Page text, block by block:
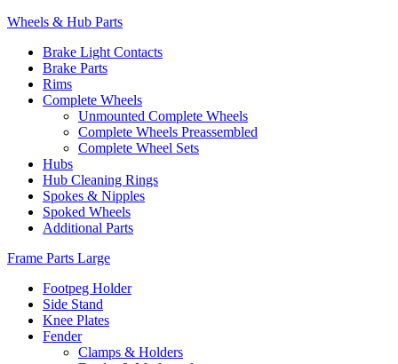
Wheels & Hub Parts
Brake Light Contacts
Brake Parts
Rims
Complete Wheels
Unmounted Complete Wheels
Complete Wheels Preassembled
Complete Wheel Sets
Hubs
Hub Cleaning Rings
Spokes & Nipples
Spoked Wheels
Additional Parts
Frame Parts Large
Footpeg Holder
Side Stand
Knee Plates
Fender
Clamps & Holders